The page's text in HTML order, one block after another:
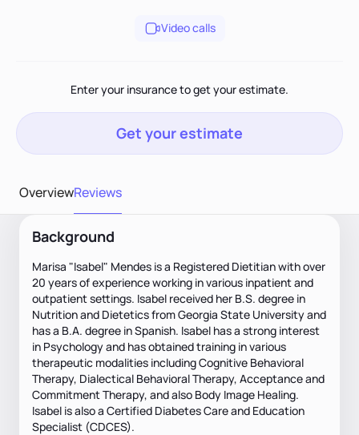
Video calls
Enter your insurance to get your estimate.
Get your estimate
OverviewReviews
Background
Marisa "Isabel" Mendes is a Registered Dietitian with over
20 years of experience working in various inpatient and
outpatient settings. Isabel received her B.S. degree in
Nutrition and Dietetics from Georgia State University and
has a B.A. degree in Spanish. Isabel has a strong interest
in Psychology and has obtained training in various
therapeutic modalities including Cognitive Behavioral
Therapy, Dialectical Behavioral Therapy, Acceptance and
Commitment Therapy, and also Body Image Healing.
Isabel is also a Certified Diabetes Care and Education
Specialist (CDCES).